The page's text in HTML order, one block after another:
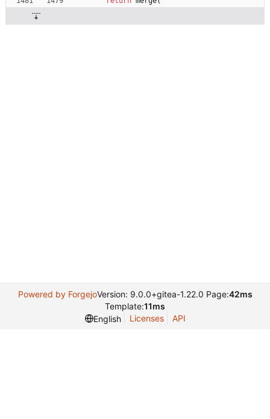
Powered by ForgejoVersion: 9.0.0+gitea-1.22.0 Page:42ms
Template:11ms
English
Licenses API